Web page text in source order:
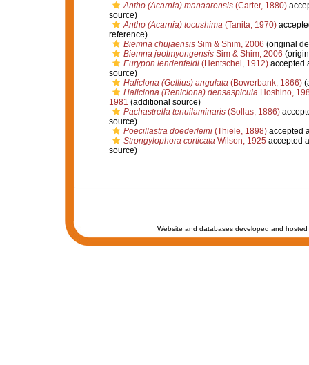
Antho (Acarnia) manaarensis(Carter, 1880)
source)
Antho (Acarnia) tocushima(Tanita, 1970)
reference)
Biemna chujaensisSim & Shim, 2006 (original
Biemna jeolmyongensisSim & Shim, 2006
Eurypon lendenfeldi(Hentschel, 1912)accepted
source)
Haliclona (Gellius) angulata(Bowerbank, 1866)
Haliclona (Reniclona) densaspiculaHoshino,
1981 (additional source)
Pachastrella tenuilaminaris(Sollas, 1886)
source)
Poecillastra doederleini(Thiele, 1898)accepted
Strongylophora corticataWilson, 1925 accepted
source)
Website and databases developed and